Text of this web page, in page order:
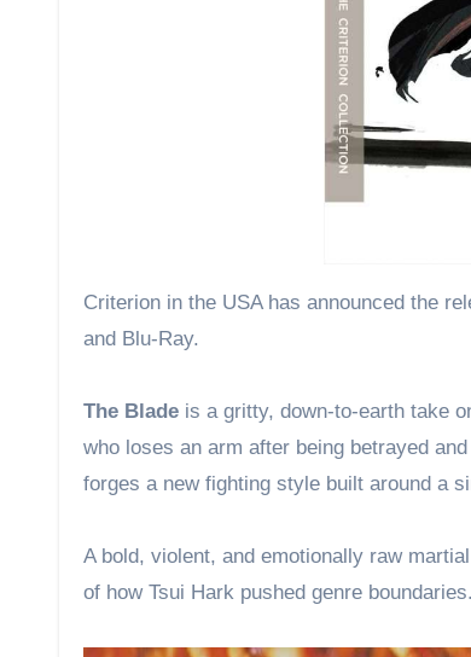
Criterion in the USA has announced the release of the Tsui Hark-directed The Blade, starring Vincent Zhou on 4K UHD
and Blu-Ray.
The Blade is a gritty, down-to-earth take
who loses an arm after being betrayed
forges a new fighting style built around a
A bold, violent, and emotionally raw
of how Tsui Hark pushed genre boundaries.